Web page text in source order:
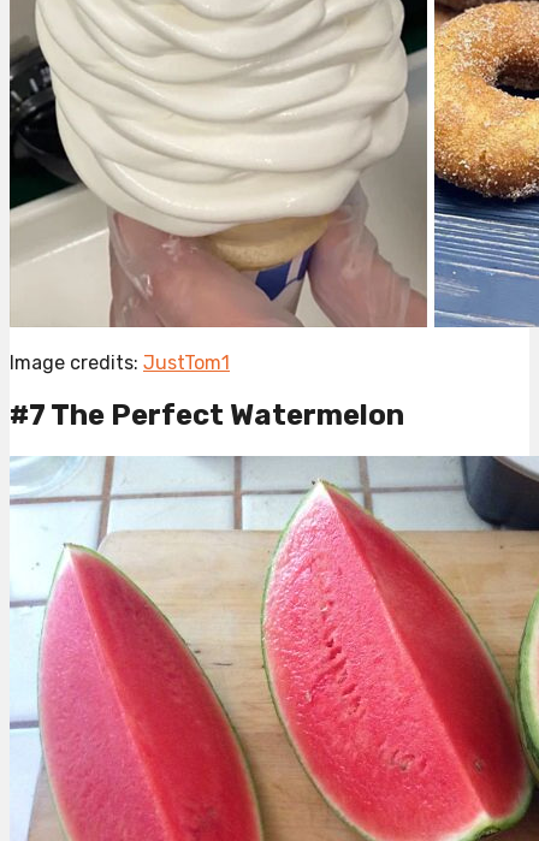
Image credits: JustTom1
#7 The Perfect Watermelon